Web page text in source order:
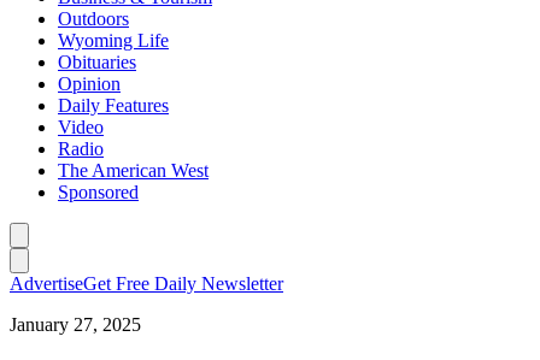
Outdoors
Wyoming Life
Obituaries
Opinion
Daily Features
Video
Radio
The American West
Sponsored
AdvertiseGet Free Daily Newsletter
January 27, 2025